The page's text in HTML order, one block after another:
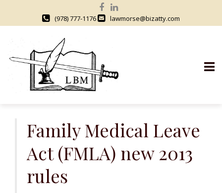
(978) 777-1176 lawmorse@bizatty.com
Family Medical Leave
Act (FMLA) new 2013
rules